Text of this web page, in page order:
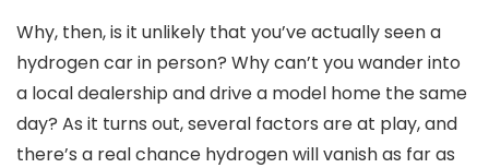
Why, then, is it unlikely that you’ve actually seen a
hydrogen car in person? Why can’t you wander into
a local dealership and drive a model home the same
day? As it turns out, several factors are at play, and
there’s a real chance hydrogen will vanish as far as